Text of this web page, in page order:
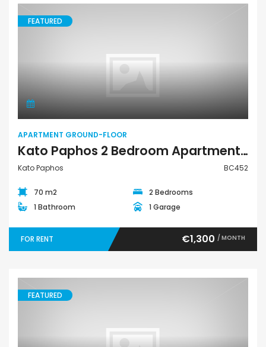
Apartment Ground-Floor
FEATURED
APARTMENT GROUND-FLOOR
Kato Paphos 2 Bedroom Apartment For Rent BC452
Kato Paphos BC452
70 m2
2 Bedrooms
1 Bathroom
1 Garage
FOR RENT €1,300 / MONTH
FEATURED